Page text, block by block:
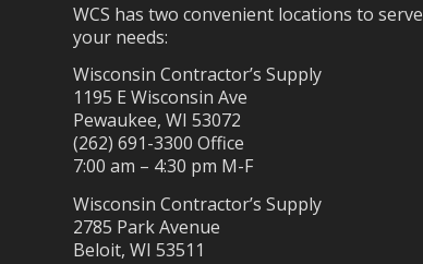
WCS has two convenient locations to serve
your needs:
Wisconsin Contractor’s Supply
1195 E Wisconsin Ave
Pewaukee, WI 53072
(262) 691-3300 Office
7:00 am – 4:30 pm M-F
Wisconsin Contractor’s Supply
2785 Park Avenue
Beloit, WI 53511